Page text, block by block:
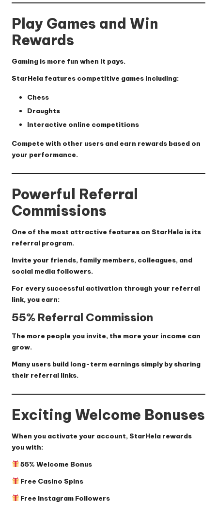
Play Games and Win
Rewards
Gaming is more fun when it pays.
StarHela features competitive games including:
Chess
Draughts
Interactive online competitions
Compete with other users and earn rewards based on
your performance.
Powerful Referral
Commissions
One of the most attractive features on StarHela is its
referral program.
Invite your friends, family members, colleagues, and
social media followers.
For every successful activation through your referral
link, you earn:
55% Referral Commission
The more people you invite, the more your income can
grow.
Many users build long-term earnings simply by sharing
their referral links.
Exciting Welcome Bonuses
When you activate your account, StarHela rewards
you with:
55% Welcome Bonus
Free Casino Spins
Free Instagram Followers